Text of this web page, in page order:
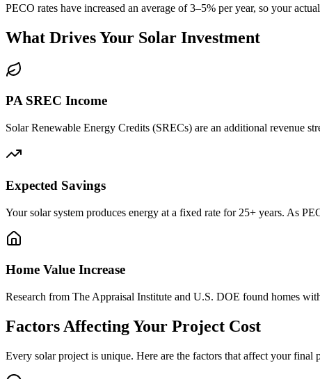
PECO rates have increased an average of 3–5% per year, so your
What Drives Your Solar Investment
PA SREC Income
Solar Renewable Energy Credits (SRECs) are an additional revenue
Expected Savings
Your solar system produces energy at a fixed rate for 25+ years. As
Home Value Increase
Research from The Appraisal Institute and U.S. DOE found homes
Factors Affecting Your Project Cost
Every solar project is unique. Here are the factors that affect your final